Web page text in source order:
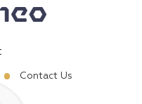
Contact Us